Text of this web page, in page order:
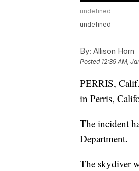
undefined
undefined
By: Allison Horn
Posted 12:39 AM,
PERRIS,
in Perris,
The incident
Department.
The skydiver